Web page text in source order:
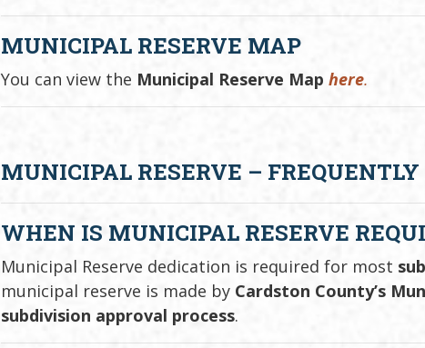
MUNICIPAL RESERVE MAP
You can view the Municipal Reserve Map here.
MUNICIPAL RESERVE –
WHEN IS MUNICIPAL RESERVE
Municipal Reserve dedication is required for most
municipal reserve is made by Cardston County’s
subdivision approval process.